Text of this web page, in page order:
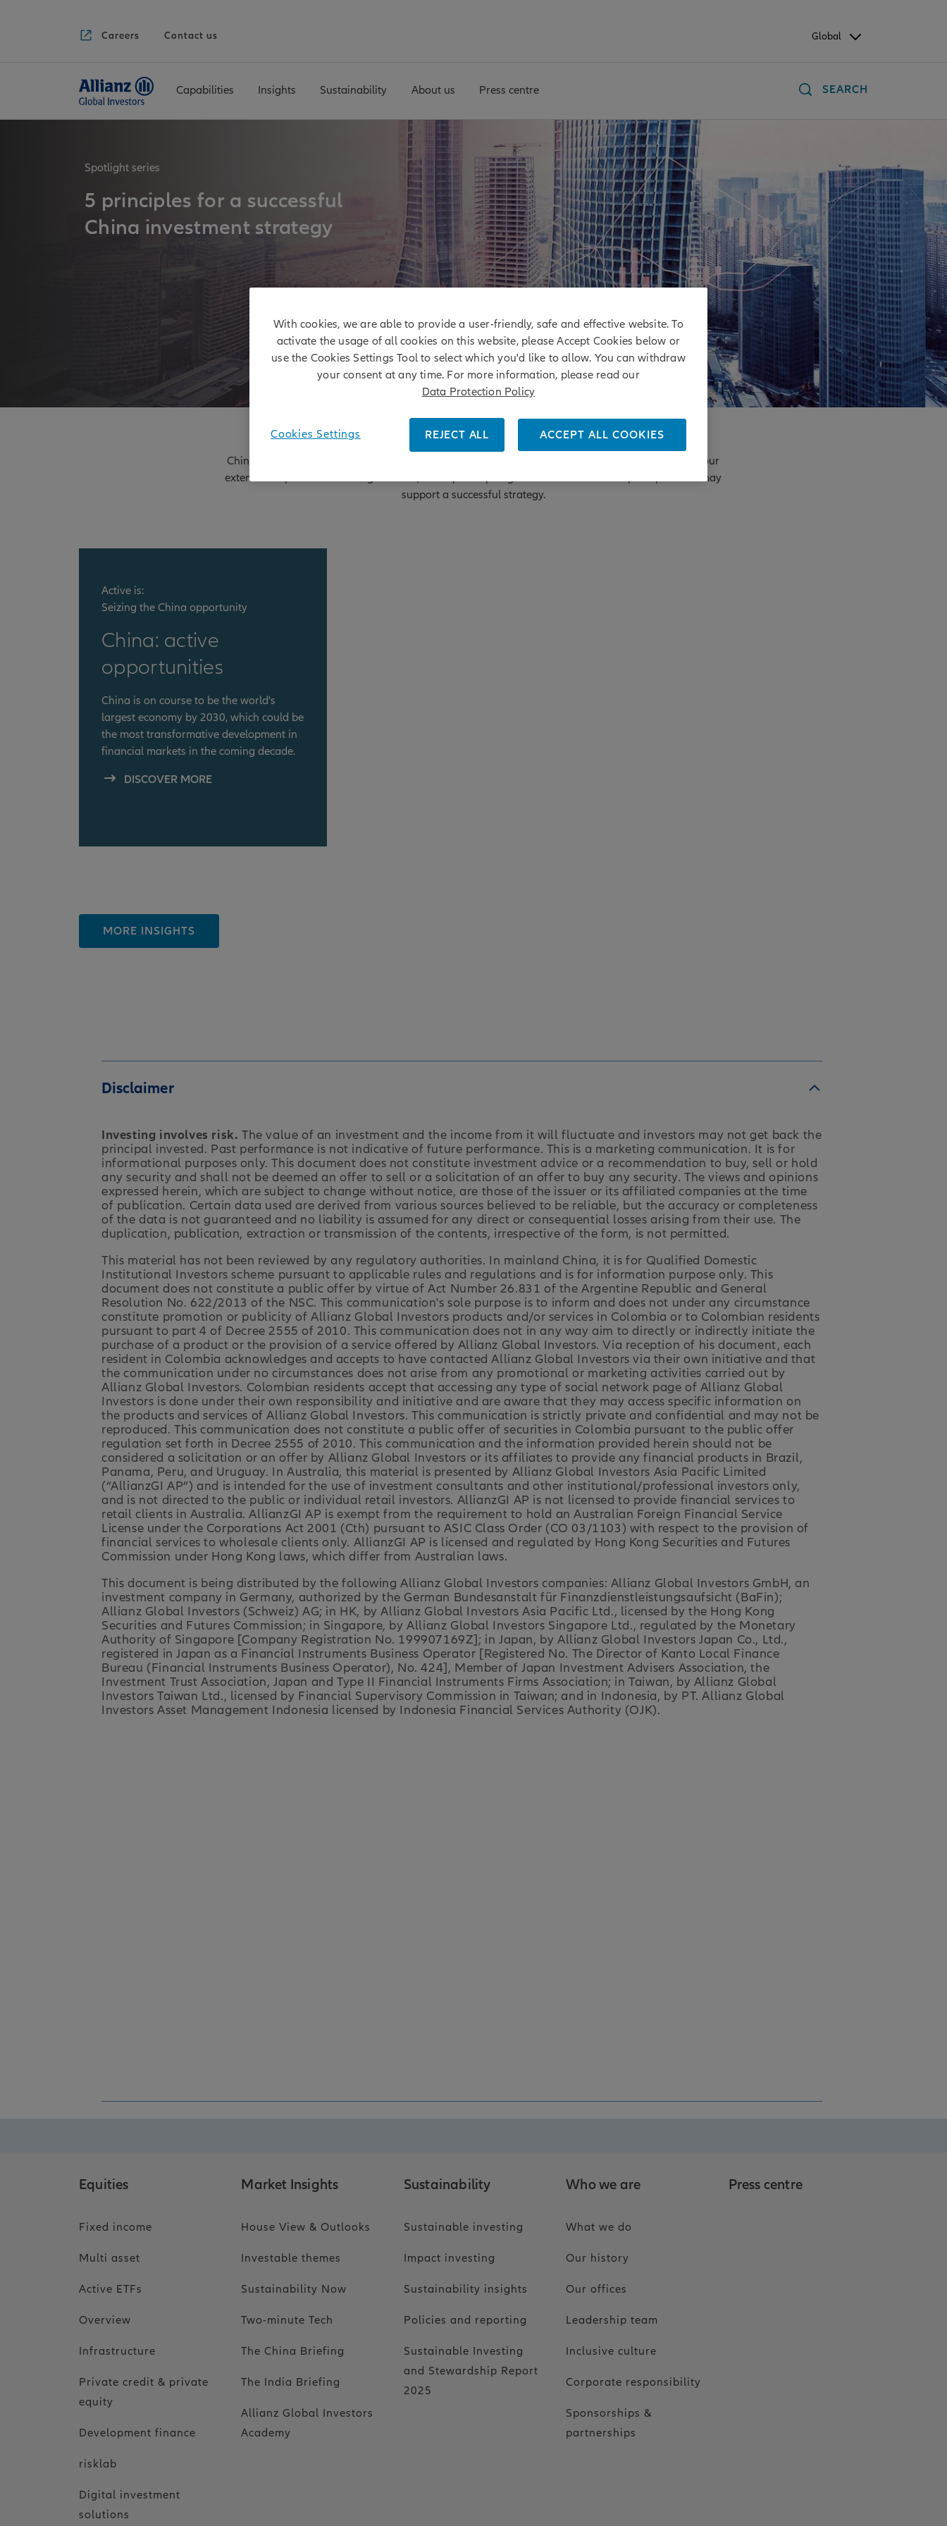
Careers Contact us Global
Capabilities Insights Sustainability About us Press centre SEARCH
Spotlight series
5 principles for a successful
China investment strategy
China represents a truly unique investment opportunity, but it's not without challenges. Based on our
extensive experience investing in China, we've put a spotlight on five fundamental principles that may
support a successful strategy.
Active is:
Seizing the China opportunity
China: active
opportunities
China is on course to be the world's
largest economy by 2030, which could be
the most transformative development in
financial markets in the coming decade.
DISCOVER MORE
MORE INSIGHTS
Disclaimer
Investing involves risk. The value of an investment and the income from it will fluctuate and investors may not get back the
principal invested. Past performance is not indicative of future performance. This is a marketing communication. It is for
informational purposes only. This document does not constitute investment advice or a recommendation to buy, sell or hold
any security and shall not be deemed an offer to sell or a solicitation of an offer to buy any security. The views and opinions
expressed herein, which are subject to change without notice, are those of the issuer or its affiliated companies at the time
of publication. Certain data used are derived from various sources believed to be reliable, but the accuracy or completeness
of the data is not guaranteed and no liability is assumed for any direct or consequential losses arising from their use. The
duplication, publication, extraction or transmission of the contents, irrespective of the form, is not permitted.
This material has not been reviewed by any regulatory authorities. In mainland China, it is for Qualified Domestic
Institutional Investors scheme pursuant to applicable rules and regulations and is for information purpose only. This
document does not constitute a public offer by virtue of Act Number 26.831 of the Argentine Republic and General
Resolution No. 622/2013 of the NSC. This communication's sole purpose is to inform and does not under any circumstance
constitute promotion or publicity of Allianz Global Investors products and/or services in Colombia or to Colombian residents
pursuant to part 4 of Decree 2555 of 2010. This communication does not in any way aim to directly or indirectly initiate the
purchase of a product or the provision of a service offered by Allianz Global Investors. Via reception of his document, each
resident in Colombia acknowledges and accepts to have contacted Allianz Global Investors via their own initiative and that
the communication under no circumstances does not arise from any promotional or marketing activities carried out by
Allianz Global Investors. Colombian residents accept that accessing any type of social network page of Allianz Global
Investors is done under their own responsibility and initiative and are aware that they may access specific information on
the products and services of Allianz Global Investors. This communication is strictly private and confidential and may not be
reproduced. This communication does not constitute a public offer of securities in Colombia pursuant to the public offer
regulation set forth in Decree 2555 of 2010. This communication and the information provided herein should not be
considered a solicitation or an offer by Allianz Global Investors or its affiliates to provide any financial products in Brazil,
Panama, Peru, and Uruguay. In Australia, this material is presented by Allianz Global Investors Asia Pacific Limited
(“AllianzGI AP”) and is intended for the use of investment consultants and other institutional/professional investors only,
and is not directed to the public or individual retail investors. AllianzGI AP is not licensed to provide financial services to
retail clients in Australia. AllianzGI AP is exempt from the requirement to hold an Australian Foreign Financial Service
License under the Corporations Act 2001 (Cth) pursuant to ASIC Class Order (CO 03/1103) with respect to the provision of
financial services to wholesale clients only. AllianzGI AP is licensed and regulated by Hong Kong Securities and Futures
Commission under Hong Kong laws, which differ from Australian laws.
This document is being distributed by the following Allianz Global Investors companies: Allianz Global Investors GmbH, an
investment company in Germany, authorized by the German Bundesanstalt für Finanzdienstleistungsaufsicht (BaFin);
Allianz Global Investors (Schweiz) AG; in HK, by Allianz Global Investors Asia Pacific Ltd., licensed by the Hong Kong
Securities and Futures Commission; in Singapore, by Allianz Global Investors Singapore Ltd., regulated by the Monetary
Authority of Singapore [Company Registration No. 199907169Z]; in Japan, by Allianz Global Investors Japan Co., Ltd.,
registered in Japan as a Financial Instruments Business Operator [Registered No. The Director of Kanto Local Finance
Bureau (Financial Instruments Business Operator), No. 424], Member of Japan Investment Advisers Association, the
Investment Trust Association, Japan and Type II Financial Instruments Firms Association; in Taiwan, by Allianz Global
Investors Taiwan Ltd., licensed by Financial Supervisory Commission in Taiwan; and in Indonesia, by PT. Allianz Global
Investors Asset Management Indonesia licensed by Indonesia Financial Services Authority (OJK).
Equities
Fixed income
Multi asset
Active ETFs
Overview
Infrastructure
Private credit & private
equity
Development finance
risklab
Digital investment
solutions
Market Insights
House View & Outlooks
Investable themes
Sustainability Now
Two-minute Tech
The China Briefing
The India Briefing
Allianz Global Investors
Academy
Sustainability
Sustainable investing
Impact investing
Sustainability insights
Policies and reporting
Sustainable Investing
and Stewardship Report
2025
Who we are
What we do
Our history
Our offices
Leadership team
Inclusive culture
Corporate responsibility
Sponsorships &
partnerships
Press centre
With cookies, we are able to provide a user-friendly, safe and effective website. To
activate the usage of all cookies on this website, please Accept Cookies below or
use the Cookies Settings Tool to select which you'd like to allow. You can withdraw
your consent at any time. For more information, please read our
Data Protection Policy
REJECT ALL ACCEPT ALL COOKIES
Cookies Settings